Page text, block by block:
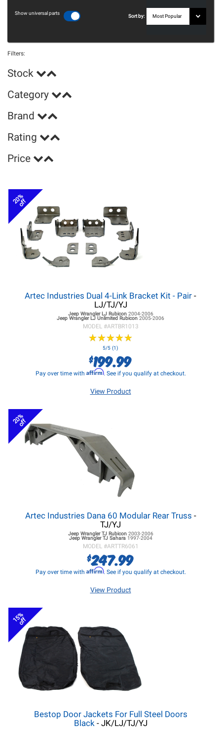
Show universal parts
Sort by:
Filters:
Stock
Category
Brand
Rating
Price
20%
off
Artec Industries Dual 4-Link Bracket Kit - Pair -
LJ/TJ/YJ
Jeep Wrangler LJRubicon 2004-2006
Jeep Wrangler LJ Unlimited Rubicon 2005-2006
MODEL #ARTBR1013
★★★★★
★★★★★
5/5 (1)
$199.99
Pay over time with Affirm. See if you qualify at checkout.
View Product
20%
off
Artec Industries Dana 60 Modular Rear Truss -
TJ/YJ
Jeep Wrangler TJRubicon 2003-2006
Jeep Wrangler TJSahara 1997-2004
MODEL #ARTTR6061
$247.99
Pay over time with Affirm. See if you qualify at checkout.
View Product
15%
off
Bestop Door Jackets For Full Steel Doors
Black- JK/LJ/TJ/YJ